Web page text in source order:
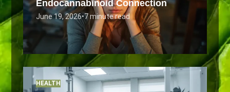
Endocannabinoid Connection
June 19, 2026•7 minute read
HEALTH